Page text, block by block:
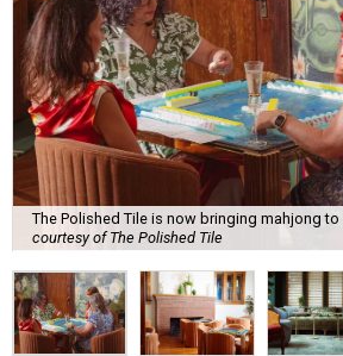
The Polished Tile is now bringing mahjong
courtesy of The Polished Tile